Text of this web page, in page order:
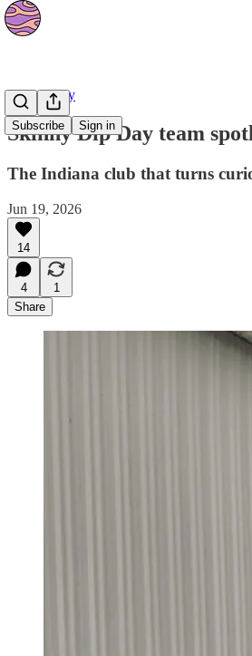
Subscribe Sign in
Community
Skinny Dip Day team
The Indiana club that turns
Jun 19, 2026
14
4
1
Share